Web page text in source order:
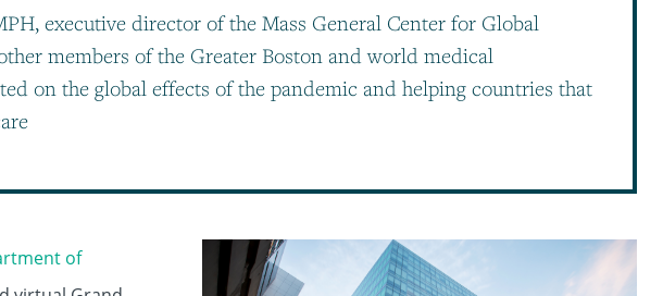
executive director of the Mass General Center for Global
members of the Greater Boston and world medical
on the global effects of the pandemic and helping countries that
of